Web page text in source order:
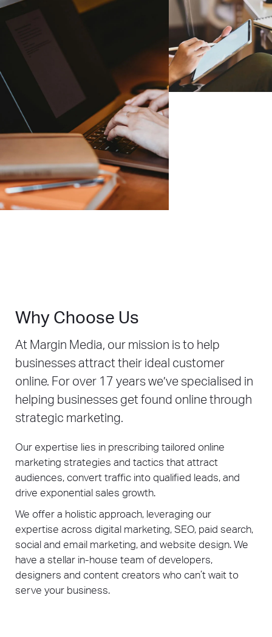
Why Choose Us
At Margin Media, our mission is to help
businesses attract their ideal customer
online. For over 17 years we’ve specialised in
helping businesses get found online through
strategic marketing.
Our expertise lies in prescribing tailored online
marketing strategies and tactics that attract
audiences, convert traffic into qualified leads, and
drive exponential sales growth.
We offer a holistic approach, leveraging our
expertise across digital marketing, SEO, paid search,
social and email marketing, and website design. We
have a stellar in-house team of developers,
designers and content creators who can’t wait to
serve your business.